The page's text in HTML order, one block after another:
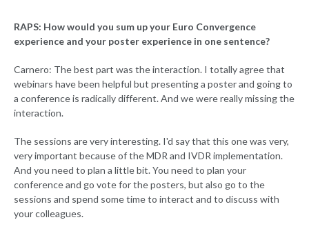
RAPS: How would you sum up your Euro Convergence
experience and your poster experience in one sentence?
Carnero: The best part was the interaction. I totally agree that
webinars have been helpful but presenting a poster and going to
a conference is radically different. And we were really missing the
interaction.
The sessions are very interesting. I'd say that this one was very,
very important because of the MDR and IVDR implementation.
And you need to plan a little bit. You need to plan your
conference and go vote for the posters, but also go to the
sessions and spend some time to interact and to discuss with
your colleagues.